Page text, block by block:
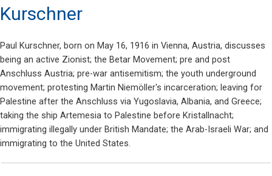
Kurschner
Paul Kurschner, born on May 16, 1916 in Vienna, Austria, discusses
being an active Zionist; the Betar Movement; pre and post
Anschluss Austria; pre-war antisemitism; the youth underground
movement; protesting Martin Niemöller's incarceration; leaving for
Palestine after the Anschluss via Yugoslavia, Albania, and Greece;
taking the ship Artemesia to Palestine before Kristallnacht;
immigrating illegally under British Mandate; the Arab-Israeli War; and
immigrating to the United States.